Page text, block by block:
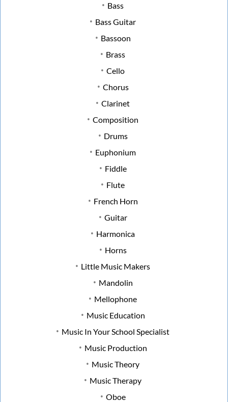
Bass
Bass Guitar
Bassoon
Brass
Cello
Chorus
Clarinet
Composition
Drums
Euphonium
Fiddle
Flute
French Horn
Guitar
Harmonica
Horns
Little Music Makers
Mandolin
Mellophone
Music Education
Music In Your School Specialist
Music Production
Music Theory
Music Therapy
Oboe